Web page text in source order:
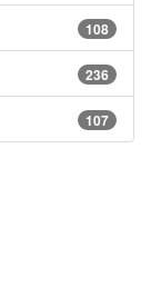
108
236
107